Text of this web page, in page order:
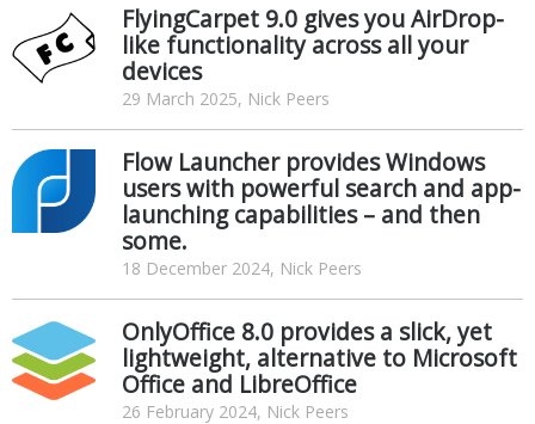
FlyingCarpet 9.0 gives you AirDrop-
like functionality across all your
devices
29 March 2025, Nick Peers
Flow Launcher provides Windows
users with powerful search and app-
launching capabilities – and then
some.
18 December 2024, Nick Peers
OnlyOffice 8.0 provides a slick, yet
lightweight, alternative to Microsoft
Office and LibreOffice
26 February 2024, Nick Peers